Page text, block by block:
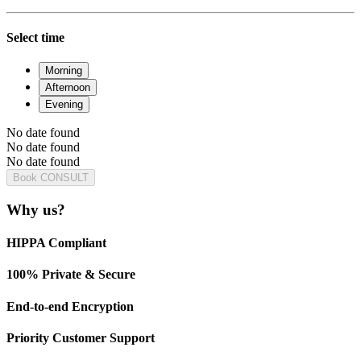
Select time
Morning
Afternoon
Evening
No date found
No date found
No date found
Book CONSULT
Why us?
HIPPA Compliant
100% Private & Secure
End-to-end Encryption
Priority Customer Support